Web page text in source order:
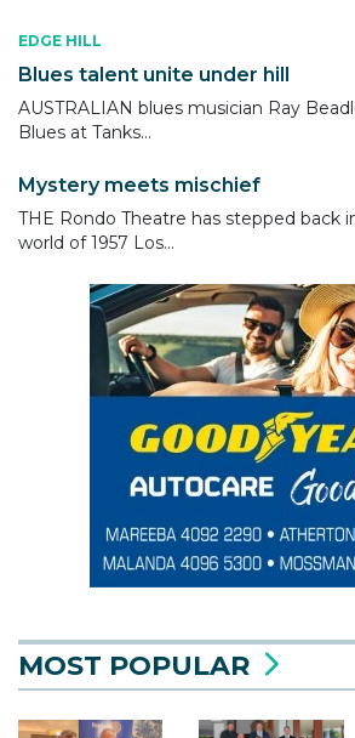
EDGE HILL
Blues talent unite under hill
AUSTRALIAN blues musician Ray
Blues at Tanks...
Mystery meets mischief
THE Rondo Theatre has stepped back
world of 1957 Los...
MOST POPULAR